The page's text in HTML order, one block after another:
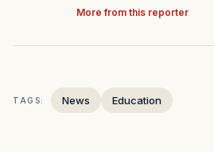
More from this reporter
TAGS: News Education